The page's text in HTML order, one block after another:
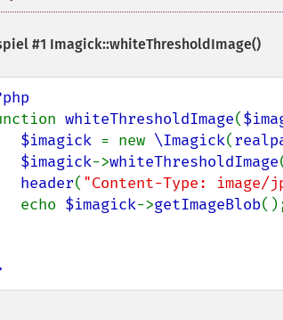
#1 Imagick::whiteThresholdImage()
whiteThresholdImage(
$imagick = new \Imagick(
$imagick->whiteThresholdImage
header( "Content-Type: image/
    echo
$imagick->getImageBlob